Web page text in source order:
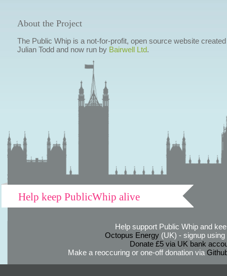
About the Project
The Public Whip is a not-for-profit, open source website
Julian Todd and now run by Bairwell Ltd.
Help keep PublicWhip alive
Help support Public Whip and
Octopus Energy(UK) - signup using
Donate £5 via UK bank
Make a reoccuring or one-off donation via